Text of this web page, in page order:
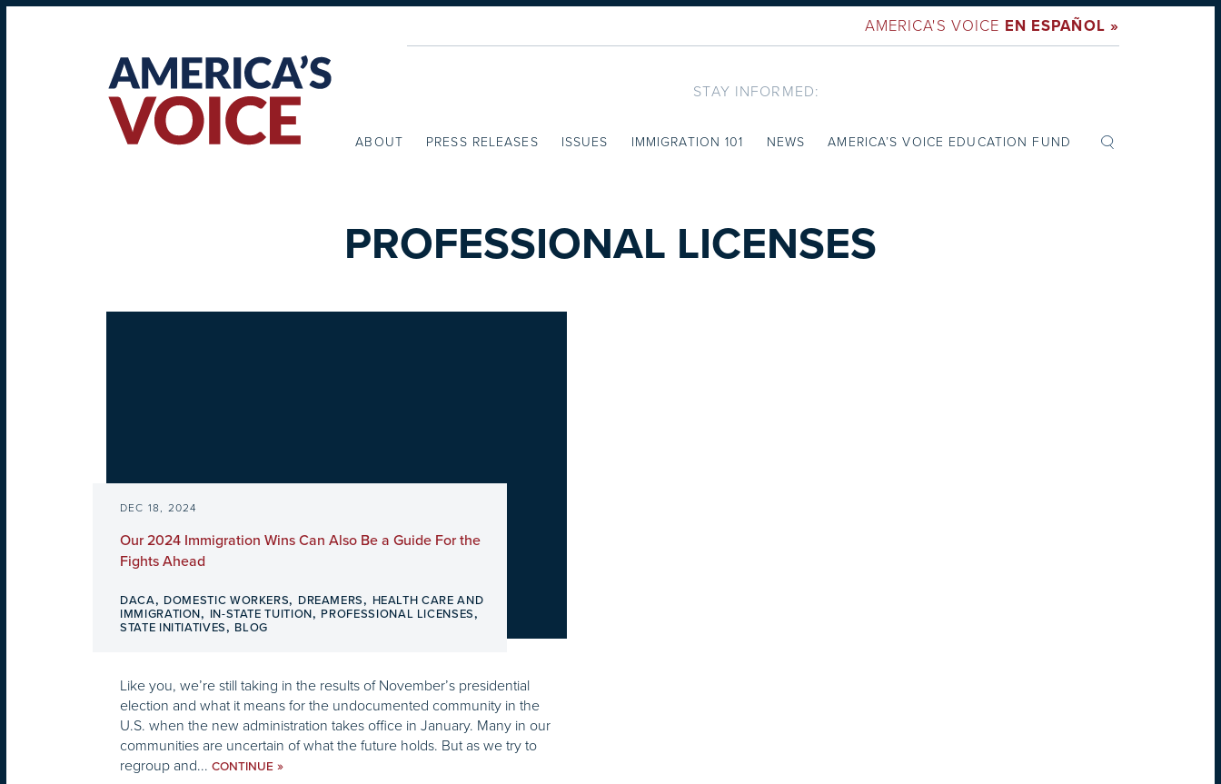
AMERICA'S VOICE EN ESPAÑOL »
STAY INFORMED:
ABOUT PRESS RELEASES ISSUES IMMIGRATION 101 NEWS AMERICA’S VOICE EDUCATION FUND
PROFESSIONAL LICENSES
DEC 18, 2024
Our 2024 Immigration Wins Can Also Be a Guide For the
Fights Ahead
DACA, DOMESTIC WORKERS, DREAMERS, HEALTH CARE AND
IMMIGRATION, IN-STATE TUITION, PROFESSIONAL LICENSES,
STATE INITIATIVES, BLOG
Like you, we’re still taking in the results of November’s presidential
election and what it means for the undocumented community in the
U.S. when the new administration takes office in January. Many in our
communities are uncertain of what the future holds. But as we try to
regroup and... CONTINUE »